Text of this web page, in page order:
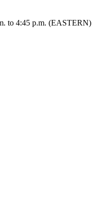
to 4:45 p.m. (EASTERN)